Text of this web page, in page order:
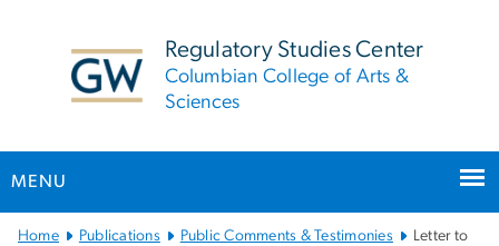
Regulatory Studies Center
Columbian College of Arts &
Sciences
MENU
MainHome Publications Public Comments & Testimonies
Letter to